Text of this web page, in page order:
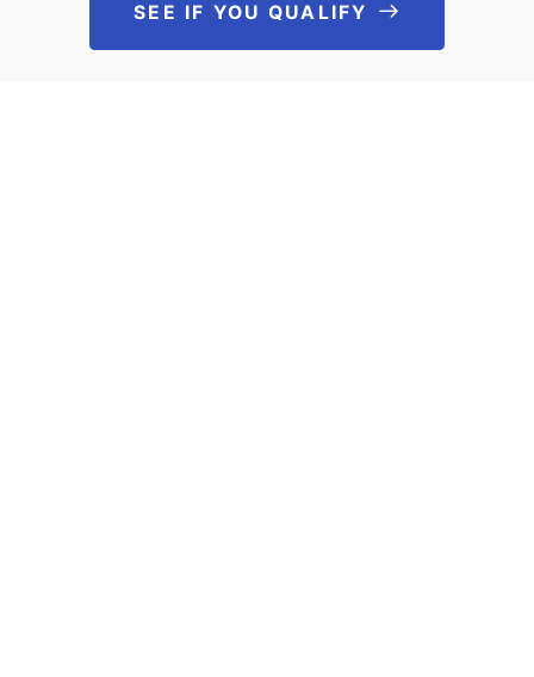
SEE IF YOU QUALIFY See If You